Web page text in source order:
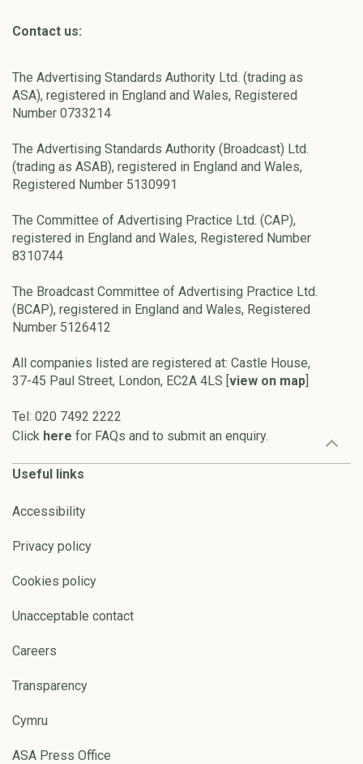
Contact us:
The Advertising Standards Authority Ltd. (trading as
ASA), registered in England and Wales, Registered
Number 0733214
The Advertising Standards Authority (Broadcast) Ltd.
(trading as ASAB), registered in England and Wales,
Registered Number 5130991
The Committee of Advertising Practice Ltd. (CAP),
registered in England and Wales, Registered Number
8310744
The Broadcast Committee of Advertising Practice Ltd.
(BCAP), registered in England and Wales, Registered
Number 5126412
All companies listed are registered at: Castle House,
37-45 Paul Street, London, EC2A 4LS [view on map]
Tel: 020 7492 2222
Click here for FAQs and to submit an enquiry.
Useful links
Accessibility
Privacy policy
Cookies policy
Unacceptable contact
Careers
Transparency
Cymru
ASA Press Office